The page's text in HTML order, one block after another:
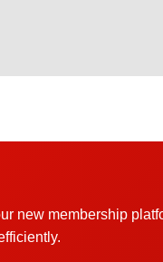
new membership